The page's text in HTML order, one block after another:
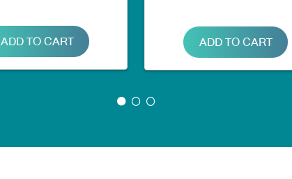
ADD TO CART ADD TO CART